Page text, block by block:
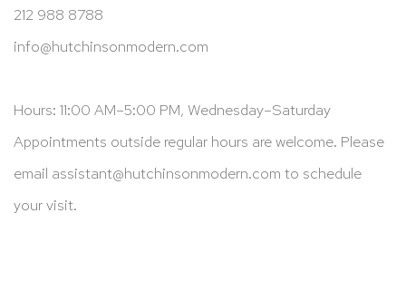
212 988 8788
info@hutchinsonmodern.com
Hours: 11:00 AM–5:00 PM, Wednesday–Saturday
Appointments outside regular hours are welcome. Please
email assistant@hutchinsonmodern.com to schedule
your visit.